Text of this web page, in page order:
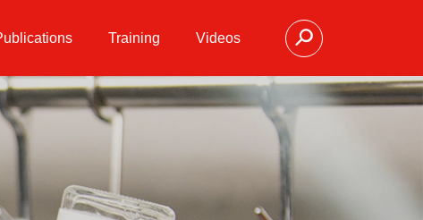
Training Videos